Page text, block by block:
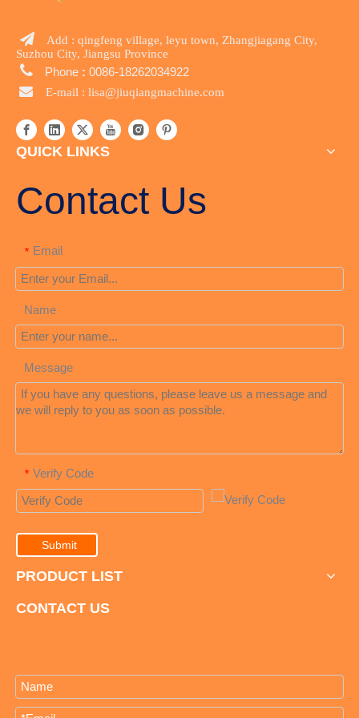

Add : qingfeng village, leyu town, Zhangjiagang City,
Suzhou City, Jiangsu Province
 Phone : 0086-18262034922

E-mail : lisa@jiuqiangmachine.com
QUICK LINKS
Contact Us
* Email
Name
Message
* Verify Code
Submit
PRODUCT LIST
CONTACT US